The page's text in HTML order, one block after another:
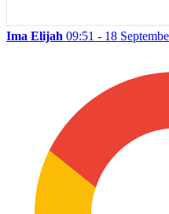
Ima Elijah 09:51 - 18